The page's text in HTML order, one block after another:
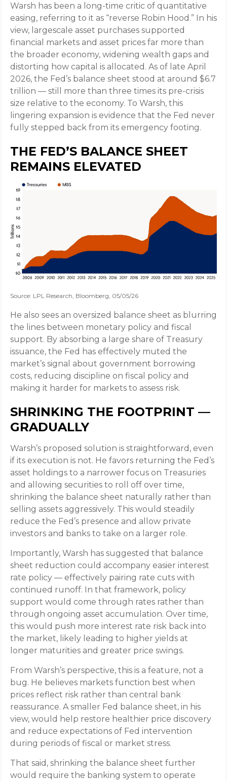
Warsh has been a long-time critic of quantitative
easing, referring to it as “reverse Robin Hood.” In his
view, largescale asset purchases supported
financial markets and asset prices far more than
the broader economy, widening wealth gaps and
distorting how capital is allocated. As of late April
2026, the Fed’s balance sheet stood at around $6.7
trillion — still more than three times its pre-crisis
size relative to the economy. To Warsh, this
lingering expansion is evidence that the Fed never
fully stepped back from its emergency footing.
THE FED’S BALANCE SHEET
REMAINS ELEVATED
Source: LPL Research, Bloomberg, 05/05/26
He also sees an oversized balance sheet as blurring
the lines between monetary policy and fiscal
support. By absorbing a large share of Treasury
issuance, the Fed has effectively muted the
market’s signal about government borrowing
costs, reducing discipline on fiscal policy and
making it harder for markets to assess risk.
SHRINKING THE FOOTPRINT —
GRADUALLY
Warsh’s proposed solution is straightforward, even
if its execution is not. He favors returning the Fed’s
asset holdings to a narrower focus on Treasuries
and allowing securities to roll off over time,
shrinking the balance sheet naturally rather than
selling assets aggressively. This would steadily
reduce the Fed’s presence and allow private
investors and banks to take on a larger role.
Importantly, Warsh has suggested that balance
sheet reduction could accompany easier interest
rate policy — effectively pairing rate cuts with
continued runoff. In that framework, policy
support would come through rates rather than
through ongoing asset accumulation. Over time,
this would push more interest rate risk back into
the market, likely leading to higher yields at
longer maturities and greater price swings.
From Warsh’s perspective, this is a feature, not a
bug. He believes markets function best when
prices reflect risk rather than central bank
reassurance. A smaller Fed balance sheet, in his
view, would help restore healthier price discovery
and reduce expectations of Fed intervention
during periods of fiscal or market stress.
That said, shrinking the balance sheet further
would require the banking system to operate